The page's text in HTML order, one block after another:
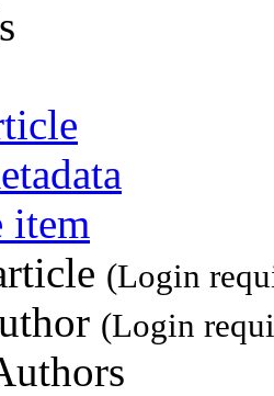
item
(Login
(Login